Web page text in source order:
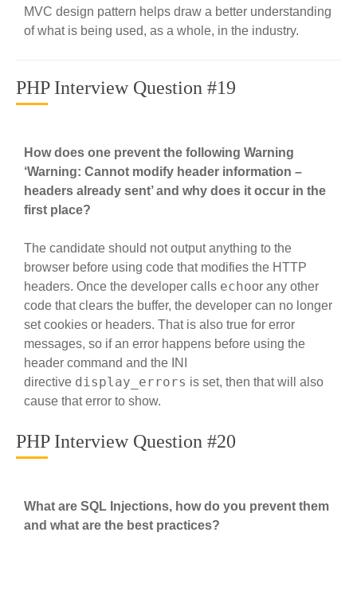
MVC design pattern helps draw a better understanding
of what is being used, as a whole, in the industry.
PHP Interview Question #19
How does one prevent the following Warning
‘Warning: Cannot modify header information –
headers already sent’ and why does it occur in the
first place?
The candidate should not output anything to the
browser before using code that modifies the HTTP
headers. Once the developer calls echoor any other
code that clears the buffer, the developer can no longer
set cookies or headers. That is also true for error
messages, so if an error happens before using the
header command and the INI
directive display_errors is set, then that will also
cause that error to show.
PHP Interview Question #20
What are SQL Injections, how do you prevent them
and what are the best practices?